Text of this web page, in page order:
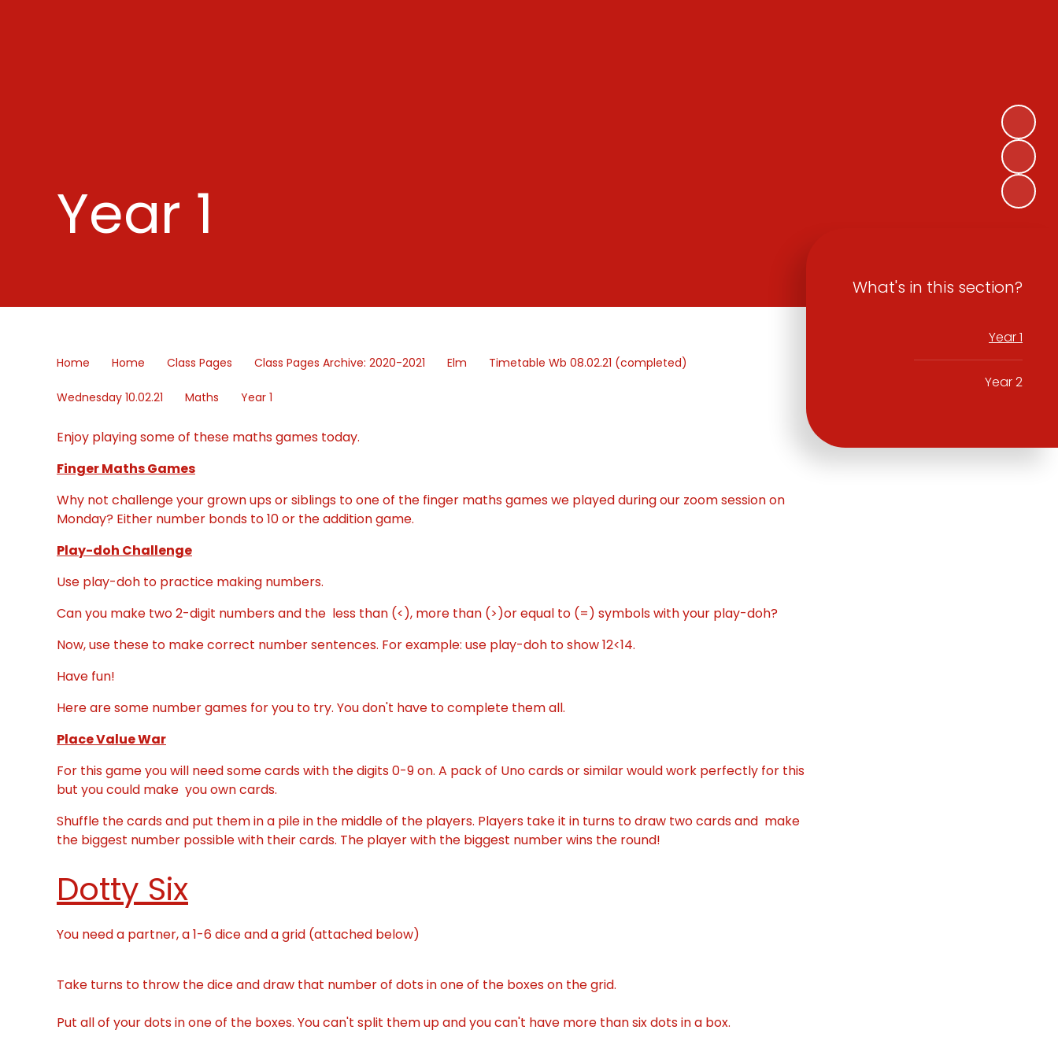
Year 1
Home Home Class Pages Class Pages Archive: 2020-2021 Elm Timetable Wb 08.02.21 (completed)
Wednesday 10.02.21 Maths Year 1
Enjoy playing some of these maths games today.
Finger Maths Games
Why not challenge your grown ups or siblings to one of the finger maths games we played during our zoom session on
Monday? Either number bonds to 10 or the addition game.
Play-doh Challenge
Use play-doh to practice making numbers.
Can you make two 2-digit numbers and the less than (<), more than (>)or equal to (=) symbols with your play-doh?
Now, use these to make correct number sentences. For example: use play-doh to show 12<14.
Have fun!
Here are some number games for you to try. You don't have to complete them all.
Place Value War
For this game you will need some cards with the digits 0-9 on. A pack of Uno cards or similar would work perfectly for this
but you could make you own cards.
Shuffle the cards and put them in a pile in the middle of the players. Players take it in turns to draw two cards and make
the biggest number possible with their cards. The player with the biggest number wins the round!
Dotty Six
You need a partner, a 1-6 dice and a grid (attached below)
Take turns to throw the dice and draw that number of dots in one of the boxes on the grid.
Put all of your dots in one of the boxes. You can't split them up and you can't have more than six dots in a box.
What's in this section?
Year 1
Year 2